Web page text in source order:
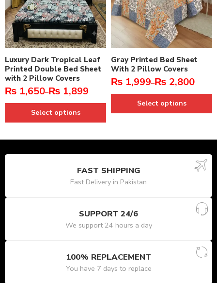
Luxury Dark Tropical Leaf
Printed Double Bed Sheet
with 2 Pillow Covers
₨ 1,650–₨ 1,899
Select options
Gray Printed Bed Sheet
With 2 Pillow Covers
₨ 1,999–₨ 2,800
Select options
FAST SHIPPING
Fast Delivery in Pakistan
SUPPORT 24/6
We support 24 hours a day
100% REPLACEMENT
You have 7 days to replace